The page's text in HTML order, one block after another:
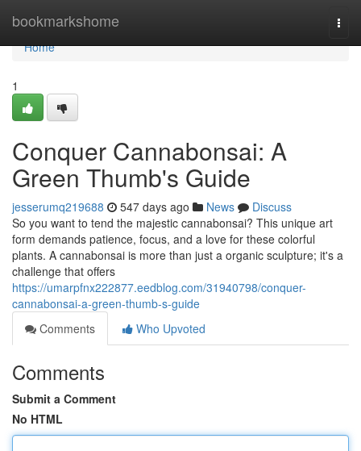
bookmarkshome
Home
Home
1
Conquer Cannabonsai: A
Green Thumb's Guide
jesserumq219688 547 days ago News
Discuss
So you want to tend the majestic cannabonsai? This unique art
form demands patience, focus, and a love for these colorful
plants. A cannabonsai is more than just a organic sculpture; it's a
challenge that offers
https://umarpfnx222877.eedblog.com/31940798/conquer-
cannabonsai-a-green-thumb-s-guide
Comments
Who Upvoted
Comments
Submit a Comment
No HTML